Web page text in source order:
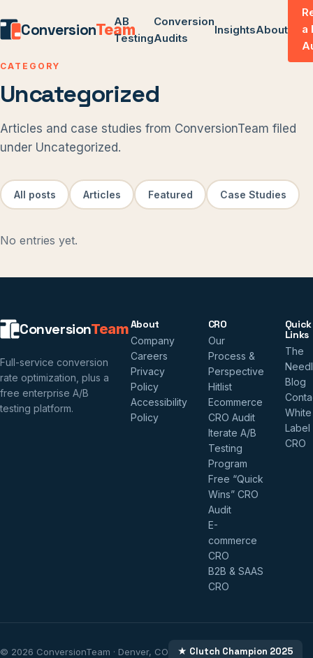
ConversionTeam
AB
Testing
Conversion
Audits
InsightsAbout
a
CATEGORY
Uncategorized
Articles and case studies from ConversionTeam filed
under Uncategorized.
All posts Articles Featured Case Studies
No entries yet.
ConversionTeam
Full-service conversion
rate optimization, plus a
free enterprise A/B
testing platform.
About
Company
Careers
Privacy
Policy
Accessibility
Policy
CRO
Our
Process &
Perspective
Hitlist
Ecommerce
CRO Audit
Iterate A/B
Testing
Program
Free “Quick
Wins” CRO
Audit
E-
commerce
CRO
B2B & SAAS
CRO
Quick
Links
The
Blog
White
Label
CRO
© 2026 ConversionTeam · Denver, CO ★ Clutch Champion 2025